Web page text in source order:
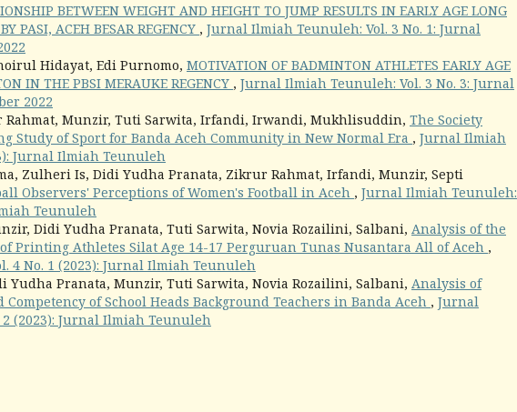
BETWEEN WEIGHT AND HEIGHT TO JUMP RESULTS IN EARLY AGE LONG
PASI, ACEH BESAR REGENCY , Jurnal Ilmiah Teunuleh: Vol. 3 No. 1: Jurnal
Hidayat, Edi Purnomo, MOTIVATION OF BADMINTON ATHLETES EARLY AGE
IN THE PBSI MERAUKE REGENCY , Jurnal Ilmiah Teunuleh: Vol. 3 No. 3: Jurnal
2022
Rahmat, Munzir, Tuti Sarwita, Irfandi, Irwandi, Mukhlisuddin, The Society
Study of Sport for Banda Aceh Community in New Normal Era , Jurnal Ilmiah
Jurnal Ilmiah Teunuleh
Zulheri Is, Didi Yudha Pranata, Zikrur Rahmat, Irfandi, Munzir, Septi
Observers' Perceptions of Women's Football in Aceh , Jurnal Ilmiah Teunuleh:
Teunuleh
Didi Yudha Pranata, Tuti Sarwita, Novia Rozailini, Salbani, Analysis of the
Printing Athletes Silat Age 14-17 Perguruan Tunas Nusantara All of Aceh ,
4 No. 1 (2023): Jurnal Ilmiah Teunuleh
Yudha Pranata, Munzir, Tuti Sarwita, Novia Rozailini, Salbani, Analysis of
of School Heads Background Teachers in Banda Aceh , Jurnal
(2023): Jurnal Ilmiah Teunuleh